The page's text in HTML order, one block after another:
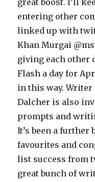
great boost. I’ll
entering other
linked up with
Khan Murgai
giving each other
Flash a day for
in this way.
Dalcher is also
prompts and
It’s been a further
favourites and
list success from
great bunch of